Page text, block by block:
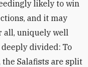
likely to win
and it may
all, uniquely well
divided: To
Salafists are split